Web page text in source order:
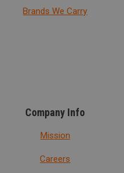
Brands We Carry
Company Info
Mission
Careers